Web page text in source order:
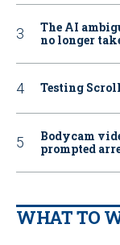
The AI
no longer
Testing
Bodycam
prompted
WHAT TO